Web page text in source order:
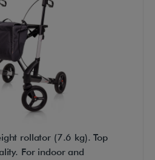
rollator (7.6 kg). Top
For indoor and